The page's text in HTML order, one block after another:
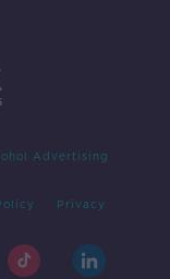
Advertising
Privacy